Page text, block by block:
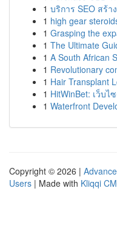
1 บริการ SEO สร้า
1 high gear
1 Grasping the
1 The Ultimate
1 A South African
1 Revolutionary
1 Hair Transplant
1 HitWinBet: เว็บ
1 Waterfront
Copyright © 2026 |
Users | Made with Kliqqi